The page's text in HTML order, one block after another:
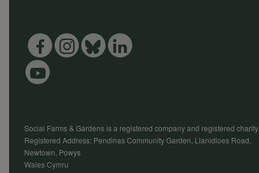
Social Farms & Gardens is a registered company and registered charity.
Registered Address: Pendinas Community Garden, Llanidloes Road,
Newtown, Powys
Wales Cymru